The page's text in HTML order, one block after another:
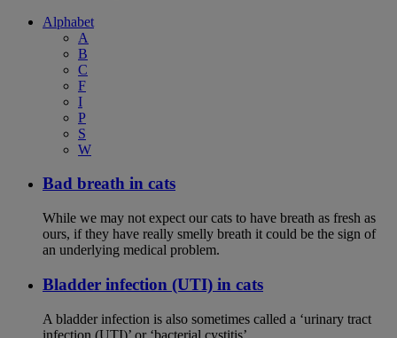
Alphabet
A
B
C
F
I
P
S
W
Bad breath in cats
While we may not expect our cats to have breath as fresh as
ours, if they have really smelly breath it could be the sign of
an underlying medical problem.
Bladder infection (UTI) in cats
A bladder infection is also sometimes called a ‘urinary tract
infection (UTI)’ or ‘bacterial cystitis’.